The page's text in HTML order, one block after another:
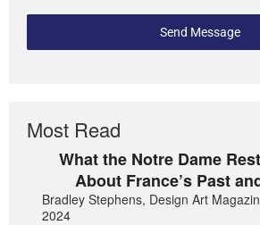
Send Message
Most Read
What the Notre Dame
About France’s Past
Bradley Stephens, Design Art
2024